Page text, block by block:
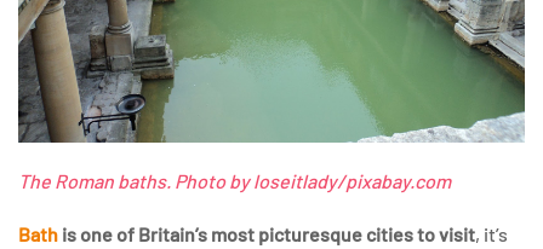
The Roman baths. Photo by loseitlady/pixabay.com
Bath is one of Britain’s most picturesque cities to visit, it’s